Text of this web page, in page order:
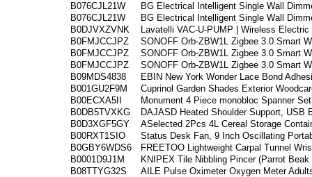
B076CJL21W
BG Electrical Intelligent Single Wall
B076CJL21W
BG Electrical Intelligent Single Wall
B0DJVXZVNK
Lavatelli VAC-U-PUMP | Wireless
B0FMJCCJPZ
SONOFF Orb-ZBW1L Zigbee 3.0 Smart
B0FMJCCJPZ
SONOFF Orb-ZBW1L Zigbee 3.0 Smart
B0FMJCCJPZ
SONOFF Orb-ZBW1L Zigbee 3.0 Smart
B09MDS4838
EBIN New York Wonder Lace Bond
B001GU2F9M
Cuprinol Garden Shades Exterior
B00ECXA5II
Monument 4 Piece monobloc Spanner
B0DB5TVXKG
DAJASD Heated Shoulder Support, USB
B0D3XGF5GY
ASelected 2Pcs 4L Cereal Storage
B00RXT1SIO
Status Desk Fan, 9 Inch Oscillating
B0GBY6WDS6
FREETOO Lightweight Carpal Tunnel
B0001D9J1M
KNIPEX Tile Nibbling Pincer (Parrot
B08TTYG32S
AILE Pulse Oximeter Oxygen Meter